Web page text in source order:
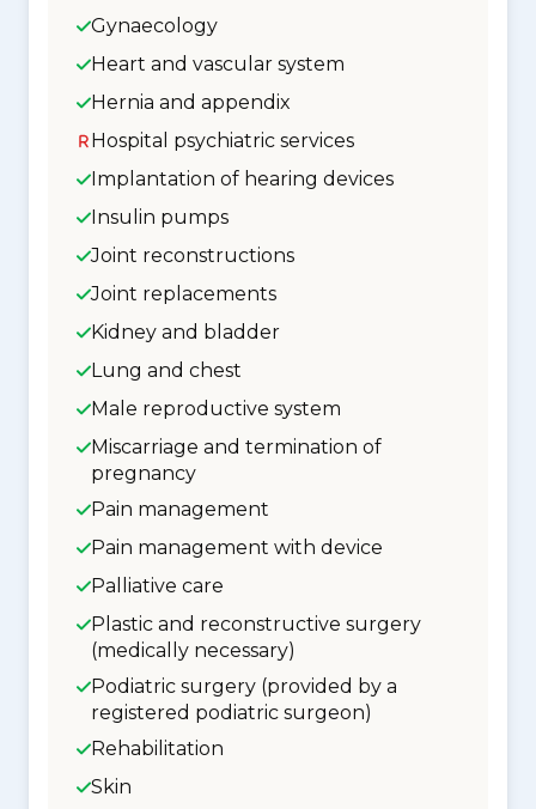
Gynaecology
Heart and vascular system
Hernia and appendix
Hospital psychiatric services
Implantation of hearing devices
Insulin pumps
Joint reconstructions
Joint replacements
Kidney and bladder
Lung and chest
Male reproductive system
Miscarriage and termination of
pregnancy
Pain management
Pain management with device
Palliative care
Plastic and reconstructive surgery
(medically necessary)
Podiatric surgery (provided by a
registered podiatric surgeon)
Rehabilitation
Skin